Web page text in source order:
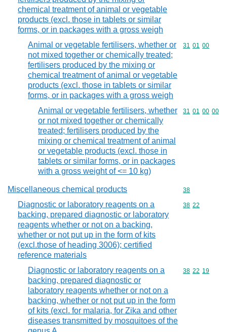
chemical treatment of animal or vegetable
products (excl. those in tablets or similar
forms, or in packages with a gross weigh
Animal or vegetable fertilisers, whether or
not mixed together or chemically treated;
fertilisers produced by the mixing or
chemical treatment of animal or vegetable
products (excl. those in tablets or similar
forms, or in packages with a gross weigh
Commodity
31 01 00
Animal or vegetable fertilisers, whether
or not mixed together or chemically
treated; fertilisers produced by the
mixing or chemical treatment of animal
or vegetable products (excl. those in
tablets or similar forms, or in packages
with a gross weight of <= 10 kg)
Commodity
31 01 00 00
Miscellaneous chemical products Commodity
38
Diagnostic or laboratory reagents on a
backing, prepared diagnostic or laboratory
reagents whether or not on a backing,
whether or not put up in the form of kits
(excl.those of heading 3006); certified
reference materials
Commodity
38 22
Diagnostic or laboratory reagents on a
backing, prepared diagnostic or
laboratory reagents whether or not on a
backing, whether or not put up in the form
of kits (excl. for malaria, for Zika and other
diseases transmitted by mosquitoes of the
Commodity
38 22 19